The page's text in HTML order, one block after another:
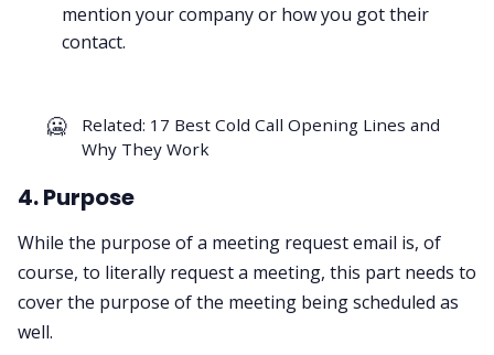
mention your company or how you got their
contact.
🥶 Related: 17 Best Cold Call Opening Lines and
Why They Work
4. Purpose
While the purpose of a meeting request email is, of
course, to literally request a meeting, this part needs to
cover the purpose of the meeting being scheduled as
well.